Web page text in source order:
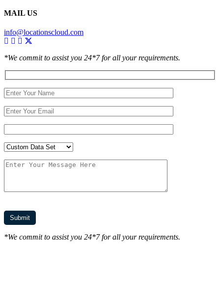
MAIL US
info@locationscloud.com
*We commit to assist you 24*7 for all your requirements.
*We commit to assist you 24*7 for all your requirements.